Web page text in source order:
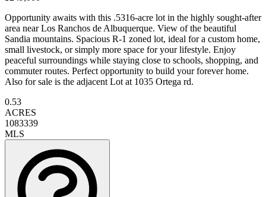
Opportunity awaits with this .5316-acre lot in the highly sought-after
area near Los Ranchos de Albuquerque. View of the beautiful
Sandia mountains. Spacious R-1 zoned lot, ideal for a custom home,
small livestock, or simply more space for your lifestyle. Enjoy
peaceful surroundings while staying close to schools, shopping, and
commuter routes. Perfect opportunity to build your forever home.
Also for sale is the adjacent Lot at 1035 Ortega rd.
0.53
ACRES
1083339
MLS